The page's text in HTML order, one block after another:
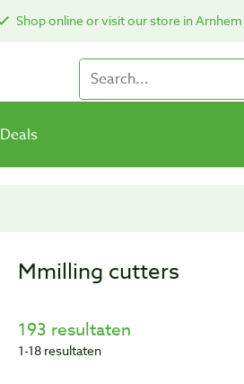
Shop online or visit our store in Arnhem
Deals
Mmilling cutters
193 resultaten
1-18 resultaten